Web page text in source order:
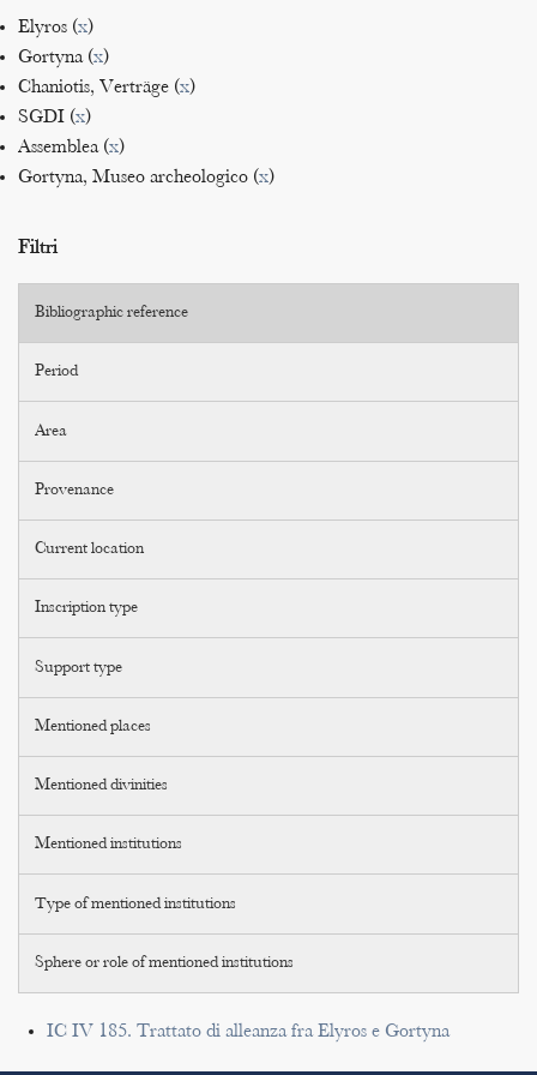
Elyros (x)
Gortyna (x)
Chaniotis, Verträge (x)
SGDI (x)
Assemblea (x)
Gortyna, Museo archeologico (x)
Filtri
Bibliographic reference
Period
Area
Provenance
Current location
Inscription type
Support type
Mentioned places
Mentioned divinities
Mentioned institutions
Type of mentioned institutions
Sphere or role of mentioned institutions
IC IV 185. Trattato di alleanza fra Elyros e Gortyna